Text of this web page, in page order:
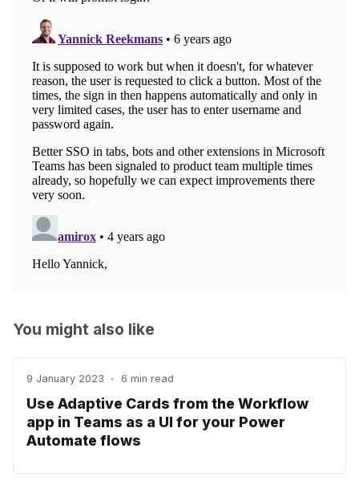
You might also like
9 January 2023 • 6 min read
Use Adaptive Cards from the Workflow
app in Teams as a UI for your Power
Automate flows